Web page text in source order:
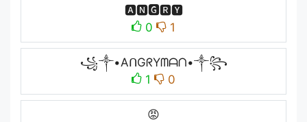
🅰🅽🅶🆁🆈
0
1
꧁༒•AᑎGᖇYᗰᗩᑎ•༒꧂
1
0
😡